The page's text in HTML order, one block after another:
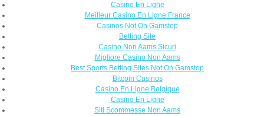
Casino En Ligne
Meilleur Casino En Ligne France
Casinos Not On Gamstop
Betting Site
Casino Non Aams Sicuri
Migliore Casino Non Aams
Best Sports Betting Sites Not On Gamstop
Bitcoin Casinos
Casino En Ligne Belgique
Casino En Ligne
Siti Scommesse Non Aams